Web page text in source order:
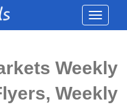
Toggle
Weekly
Weekly